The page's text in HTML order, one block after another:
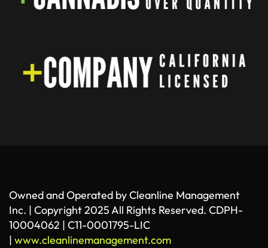
Owned and Operated by Cleanline Management
Inc. | Copyright 2025 All Rights Reserved. CDPH-
10004062 | C11-0001795-LIC
| www.cleanlinemanagement.com